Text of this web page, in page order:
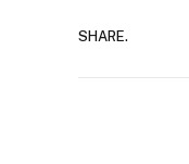
SHARE.